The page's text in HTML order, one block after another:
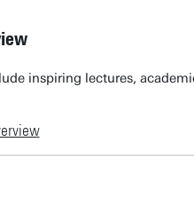
inspiring lectures,